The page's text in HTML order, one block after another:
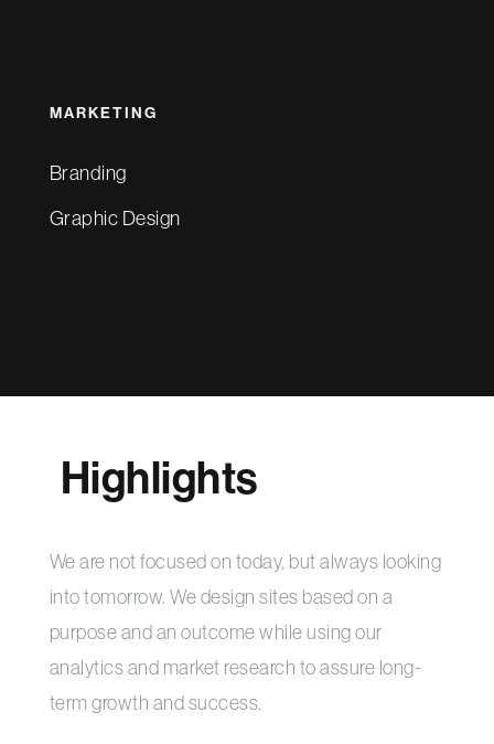
MARKETING
Branding
Graphic Design
Highlights
We are not focused on today, but always looking
into tomorrow. We design sites based on a
purpose and an outcome while using our
analytics and market research to assure long-
term growth and success.